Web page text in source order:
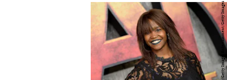
Jeff Spicer/Getty Images Entertainment/Getty Images